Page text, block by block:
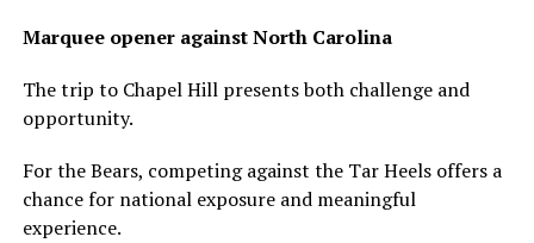
Marquee opener against North Carolina
The trip to Chapel Hill presents both challenge and
opportunity.
For the Bears, competing against the Tar Heels offers a
chance for national exposure and meaningful
experience.